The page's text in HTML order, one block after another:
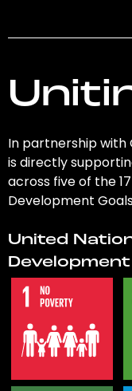
In partnership with
is directly
across five of the
Development
United
Development